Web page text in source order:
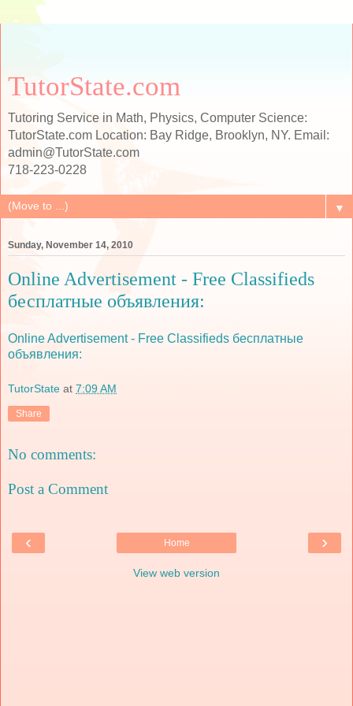
TutorState.com
Tutoring Service in Math, Physics, Computer Science:
TutorState.com Location: Bay Ridge, Brooklyn, NY. Email:
admin@TutorState.com
718-223-0228
▼
Sunday, November 14, 2010
Online Advertisement - Free Classifieds
бесплатные объявления:
Online Advertisement - Free Classifieds бесплатные
объявления:
TutorState at 7:09 AM
Share
No comments:
Post a Comment
‹ ›
Home
View web version